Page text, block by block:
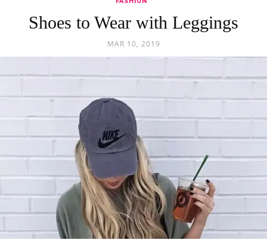
Shoes to Wear with Leggings
MAR 10, 2019